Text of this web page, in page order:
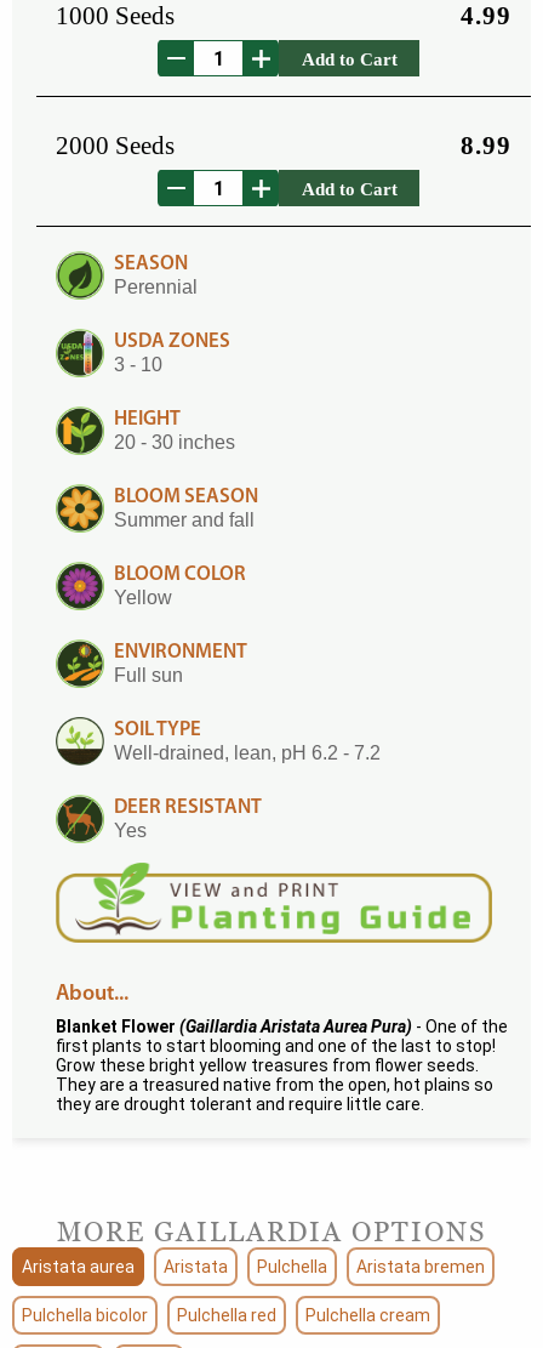
1000 Seeds 4.99
Add to Cart
2000 Seeds 8.99
Add to Cart
SEASON
Perennial
USDA ZONES
3 - 10
HEIGHT
20 - 30 inches
BLOOM SEASON
Summer and fall
BLOOM COLOR
Yellow
ENVIRONMENT
Full sun
SOIL TYPE
Well-drained, lean, pH 6.2 - 7.2
DEER RESISTANT
Yes
About...
Blanket Flower (Gaillardia Aristata Aurea Pura) - One of the
first plants to start blooming and one of the last to stop!
Grow these bright yellow treasures from flower seeds.
They are a treasured native from the open, hot plains so
they are drought tolerant and require little care.
MORE GAILLARDIA OPTIONS
Aristata aurea Aristata Pulchella Aristata bremen
Pulchella bicolor Pulchella red Pulchella cream